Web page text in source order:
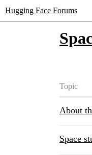
Hugging Face Forums
Topic
About
Space